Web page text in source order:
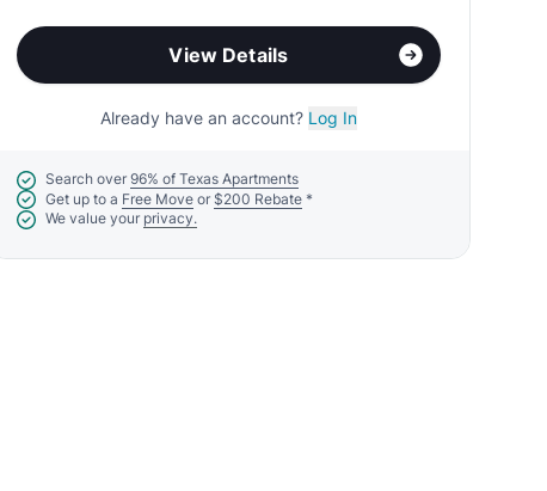
View Details
Already have an account? Log In
Search over 96% of Texas Apartments
Get up to a Free Move or $200 Rebate*
We value your privacy.